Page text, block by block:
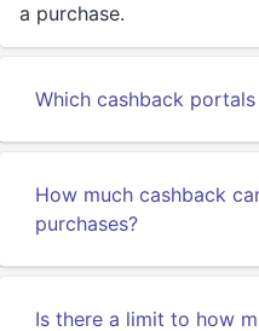
a purchase.
Which cashback
How much cashback
purchases?
Is there a limit to how